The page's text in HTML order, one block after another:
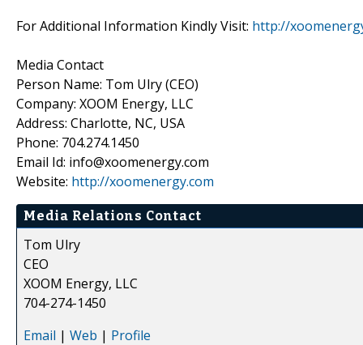
For Additional Information Kindly Visit: http://
Media Contact
Person Name: Tom Ulry (CEO)
Company: XOOM Energy, LLC
Address: Charlotte, NC, USA
Phone: 704.274.1450
Email Id: info@xoomenergy.com
Website: http://xoomenergy.com
Media Relations Contact
Tom Ulry
CEO
XOOM Energy, LLC
704-274-1450
Email | Web | Profile